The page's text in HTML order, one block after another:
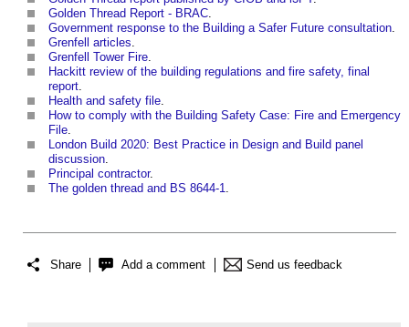
Golden Thread Report - BRAC.
Government response to the Building a Safer Future consultation.
Grenfell articles.
Grenfell Tower Fire.
Hackitt review of the building regulations and fire safety, final
report.
Health and safety file.
How to comply with the Building Safety Case: Fire and Emergency
File.
London Build 2020: Best Practice in Design and Build panel
discussion.
Principal contractor.
The golden thread and BS 8644-1.
Share Add a comment Send us feedback